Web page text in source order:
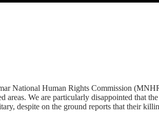
National Human Rights Commission
We are particularly disappointed that
despite on the ground reports that their